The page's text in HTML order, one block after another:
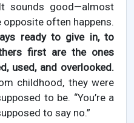
sounds good—almost
often happens.
ready to give in, to
first are the ones
used, and overlooked.
childhood, they were
to be. “You’re a
to say no.”